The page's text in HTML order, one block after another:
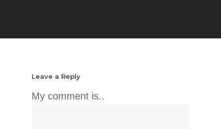
Leave a Reply
My comment is..